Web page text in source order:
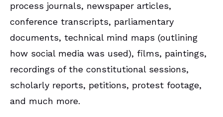
process journals, newspaper articles,
conference transcripts, parliamentary
documents, technical mind maps (outlining
how social media was used), films, paintings,
recordings of the constitutional sessions,
scholarly reports, petitions, protest footage,
and much more.